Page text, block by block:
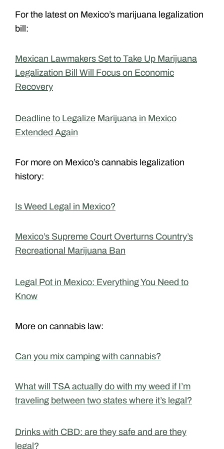
For the latest on Mexico’s marijuana legalization
bill:
Mexican Lawmakers Set to Take Up Marijuana
Legalization Bill Will Focus on Economic
Recovery
Deadline to Legalize Marijuana in Mexico
Extended Again
For more on Mexico’s cannabis legalization
history:
Is Weed Legal in Mexico?
Mexico’s Supreme Court Overturns Country’s
Recreational Marijuana Ban
Legal Pot in Mexico: Everything You Need to
Know
More on cannabis law:
Can you mix camping with cannabis?
What will TSA actually do with my weed if I’m
traveling between two states where it’s legal?
Drinks with CBD: are they safe and are they
legal?